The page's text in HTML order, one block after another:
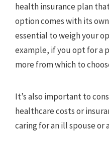
health insurance plan
option comes with its
essential to weigh your
example, if you opt for a
more from which to
It’s also important to
healthcare costs or
caring for an ill spouse or